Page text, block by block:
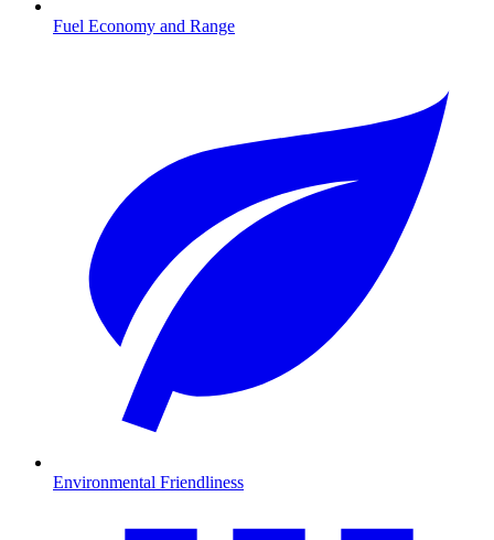
Fuel Economy and Range
Environmental Friendliness